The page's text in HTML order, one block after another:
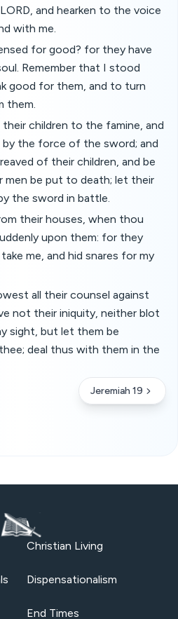
and hearken to the voice
with me.
for good? for they have
Remember that I stood
good for them, and to turn
them.
children to the famine, and
the force of the sword; and
of their children, and be
men be put to death; let their
the sword in battle.
their houses, when thou
upon them: for they
me, and hid snares for my
all their counsel against
not their iniquity, neither blot
sight, but let them be
deal thus with them in the
Jeremiah 19
Christian Living
Dispensationalism
End Times